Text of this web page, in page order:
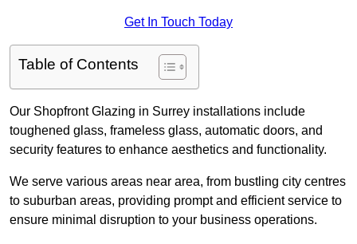
Get In Touch Today
Table of Contents
Our Shopfront Glazing in Surrey installations include
toughened glass, frameless glass, automatic doors, and
security features to enhance aesthetics and functionality.
We serve various areas near area, from bustling city centres
to suburban areas, providing prompt and efficient service to
ensure minimal disruption to your business operations.